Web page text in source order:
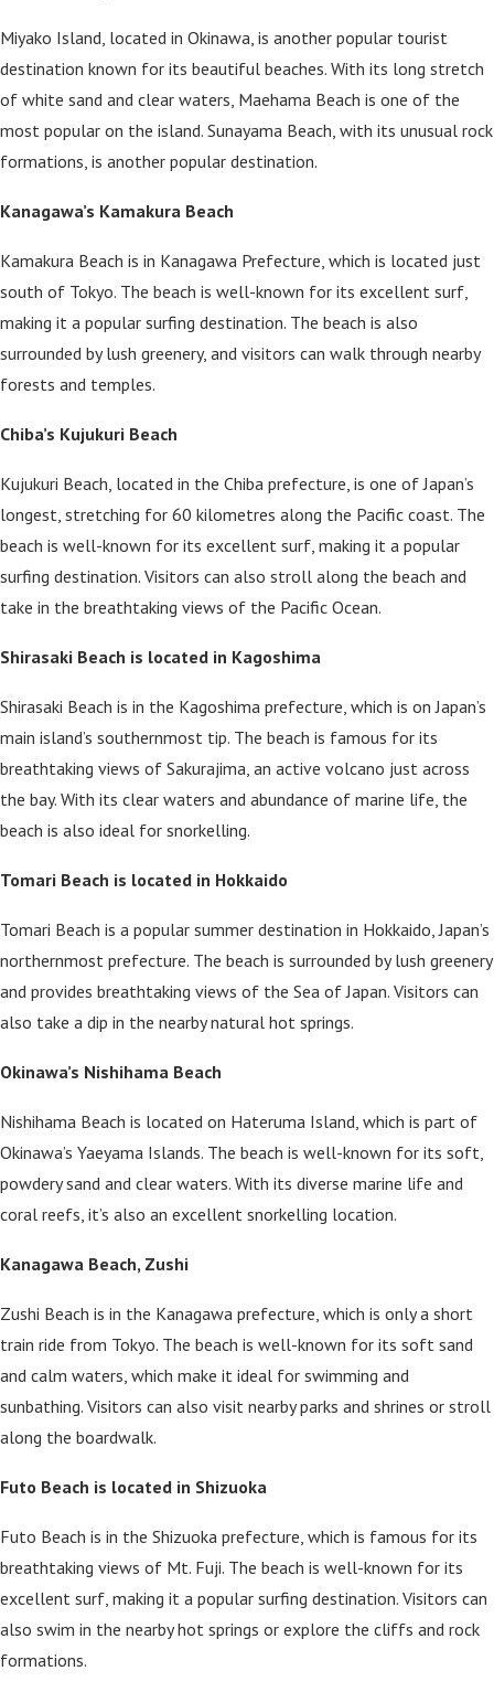
Miyako Island, located in Okinawa, is another popular tourist
destination known for its beautiful beaches. With its long stretch
of white sand and clear waters, Maehama Beach is one of the
most popular on the island. Sunayama Beach, with its unusual rock
formations, is another popular destination.
Kanagawa’s Kamakura Beach
Kamakura Beach is in Kanagawa Prefecture, which is located just
south of Tokyo. The beach is well-known for its excellent surf,
making it a popular surfing destination. The beach is also
surrounded by lush greenery, and visitors can walk through nearby
forests and temples.
Chiba’s Kujukuri Beach
Kujukuri Beach, located in the Chiba prefecture, is one of Japan’s
longest, stretching for 60 kilometres along the Pacific coast. The
beach is well-known for its excellent surf, making it a popular
surfing destination. Visitors can also stroll along the beach and
take in the breathtaking views of the Pacific Ocean.
Shirasaki Beach is located in Kagoshima
Shirasaki Beach is in the Kagoshima prefecture, which is on Japan’s
main island’s southernmost tip. The beach is famous for its
breathtaking views of Sakurajima, an active volcano just across
the bay. With its clear waters and abundance of marine life, the
beach is also ideal for snorkelling.
Tomari Beach is located in Hokkaido
Tomari Beach is a popular summer destination in Hokkaido, Japan’s
northernmost prefecture. The beach is surrounded by lush greenery
and provides breathtaking views of the Sea of Japan. Visitors can
also take a dip in the nearby natural hot springs.
Okinawa’s Nishihama Beach
Nishihama Beach is located on Hateruma Island, which is part of
Okinawa’s Yaeyama Islands. The beach is well-known for its soft,
powdery sand and clear waters. With its diverse marine life and
coral reefs, it’s also an excellent snorkelling location.
Kanagawa Beach, Zushi
Zushi Beach is in the Kanagawa prefecture, which is only a short
train ride from Tokyo. The beach is well-known for its soft sand
and calm waters, which make it ideal for swimming and
sunbathing. Visitors can also visit nearby parks and shrines or stroll
along the boardwalk.
Futo Beach is located in Shizuoka
Futo Beach is in the Shizuoka prefecture, which is famous for its
breathtaking views of Mt. Fuji. The beach is well-known for its
excellent surf, making it a popular surfing destination. Visitors can
also swim in the nearby hot springs or explore the cliffs and rock
formations.